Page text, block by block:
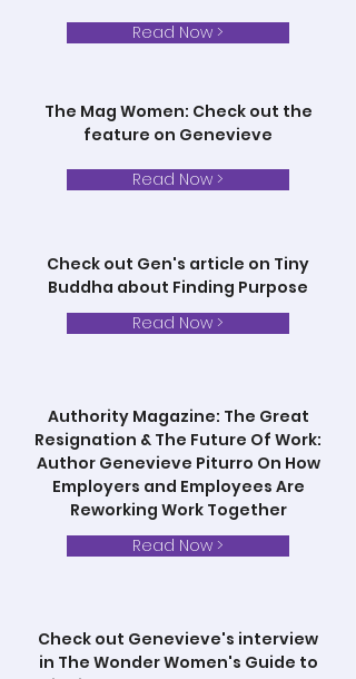
Read Now >
The Mag Women: Check out the
feature on Genevieve
Read Now >
Check out Gen's article on Tiny
Buddha about Finding Purpose
Read Now >
Authority Magazine: The Great
Resignation & The Future Of Work:
Author Genevieve Piturro On How
Employers and Employees Are
Reworking Work Together
Read Now >
Check out Genevieve's interview
in The Wonder Women's Guide to